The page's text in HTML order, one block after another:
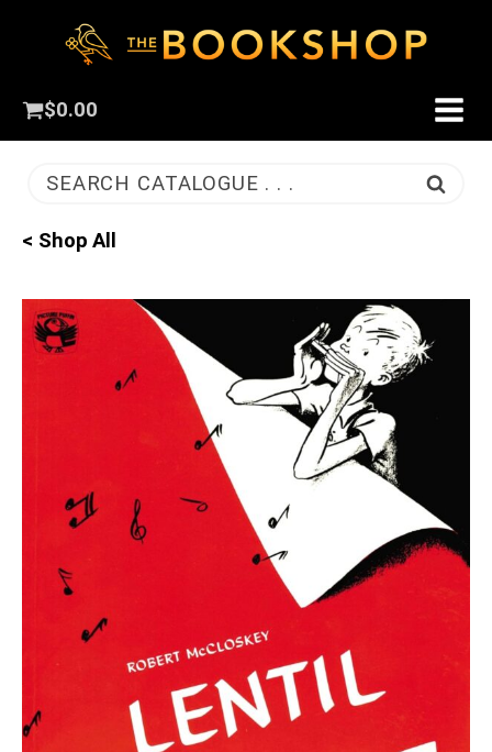
$0.00
SEARCH CATALOGUE . . .
< Shop All